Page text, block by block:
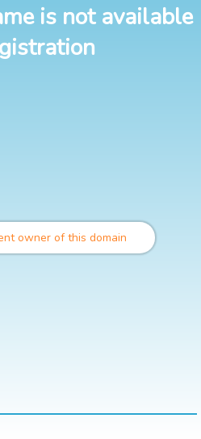
is not available
owner of this domain